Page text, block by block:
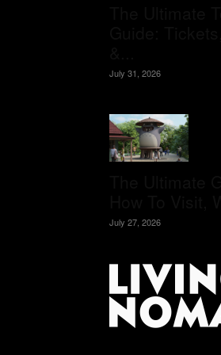
July 31, 2026
July 27, 2026